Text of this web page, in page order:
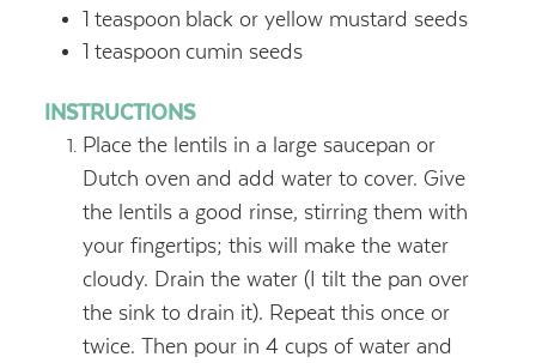
1 teaspoon black or yellow mustard seeds
1 teaspoon cumin seeds
INSTRUCTIONS
Place the lentils in a large saucepan or
Dutch oven and add water to cover. Give
the lentils a good rinse, stirring them with
your fingertips; this will make the water
cloudy. Drain the water (I tilt the pan over
the sink to drain it). Repeat this once or
twice. Then pour in 4 cups of water and